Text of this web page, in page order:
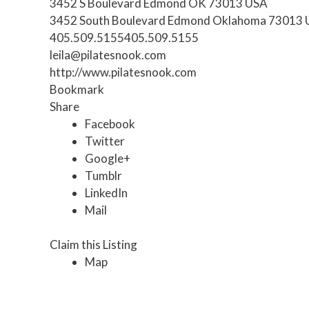
3452 South Boulevard Edmond Oklahoma 73013
405.509.5155405.509.5155
leila@pilatesnook.com
http://www.pilatesnook.com
Bookmark
Share
Facebook
Twitter
Google+
Tumblr
LinkedIn
Mail
Claim this Listing
Map